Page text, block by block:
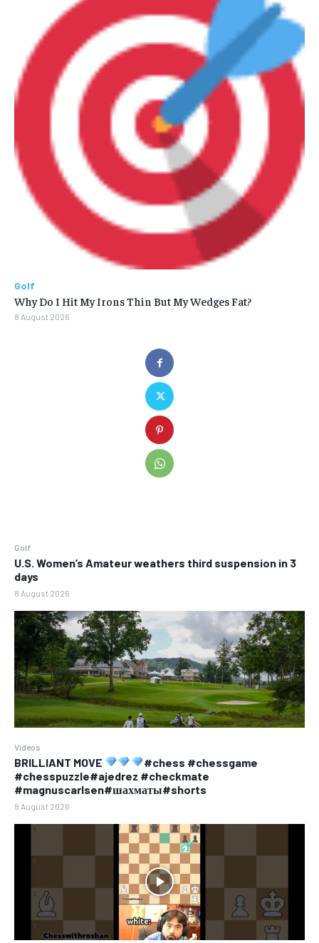
Golf
U.S. Women’s Amateur weathers third suspension in 3
days
8 August 2026
Videos
BRILLIANT MOVE
#chess #chessgame
#chesspuzzle#ajedrez #checkmate
#magnuscarlsen#шахматы#shorts
8 August 2026
Golf
Why Do I Hit My Irons Thin But My Wedges Fat?
8 August 2026